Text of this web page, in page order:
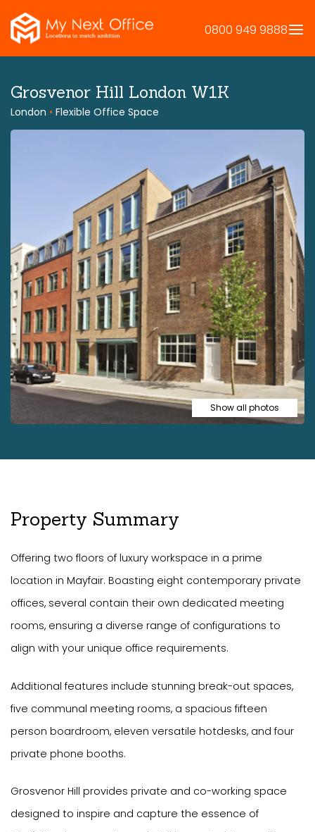
to
content
0800 949 9888
Grosvenor Hill London W1K
London • Flexible Office Space
Show all photos
Property Summary
Offering two floors of luxury workspace in a prime
location in Mayfair. Boasting eight contemporary private
offices, several contain their own dedicated meeting
rooms, ensuring a diverse range of configurations to
align with your unique office requirements.
Additional features include stunning break-out spaces,
five communal meeting rooms, a spacious fifteen
person boardroom, eleven versatile hotdesks, and four
private phone booths.
Grosvenor Hill provides private and co-working space
designed to inspire and capture the essence of